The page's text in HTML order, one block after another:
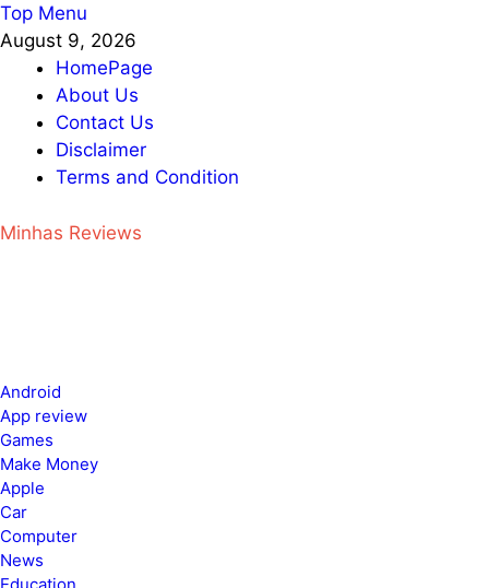
Skip
to
content
Top Menu
August 9, 2026
HomePage
About Us
Contact Us
Disclaimer
Terms and Condition
Minhas Reviews
Android
App review
Games
Make Money
Apple
Car
Computer
News